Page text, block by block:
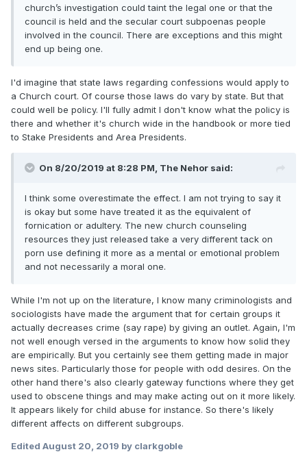
church’s investigation could taint the legal one or that the
council is held and the secular court subpoenas people
involved in the council. There are exceptions and this might
end up being one.
I'd imagine that state laws regarding confessions would apply to
a Church court. Of course those laws do vary by state. But that
could well be policy. I'll fully admit I don't know what the policy is
there and whether it's church wide in the handbook or more tied
to Stake Presidents and Area Presidents.
On 8/20/2019 at 8:28 PM, The Nehor said:
I think some overestimate the effect. I am not trying to say it
is okay but some have treated it as the equivalent of
fornication or adultery. The new church counseling
resources they just released take a very different tack on
porn use defining it more as a mental or emotional problem
and not necessarily a moral one.
While I'm not up on the literature, I know many criminologists and
sociologists have made the argument that for certain groups it
actually decreases crime (say rape) by giving an outlet. Again, I'm
not well enough versed in the arguments to know how solid they
are empirically. But you certainly see them getting made in major
news sites. Particularly those for people with odd desires. On the
other hand there's also clearly gateway functions where they get
used to obscene things and may make acting out on it more likely.
It appears likely for child abuse for instance. So there's likely
different affects on different subgroups.
Edited August 20, 2019 by clarkgoble